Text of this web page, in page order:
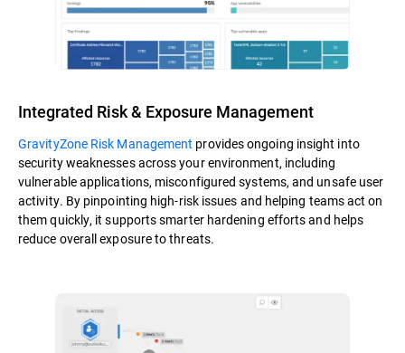
Integrated Risk & Exposure Management
GravityZone Risk Management provides ongoing insight into
security weaknesses across your environment, including
vulnerable applications, misconfigured systems, and unsafe user
activity. By pinpointing high-risk issues and helping teams act on
them quickly, it supports smarter hardening efforts and helps
reduce overall exposure to threats.